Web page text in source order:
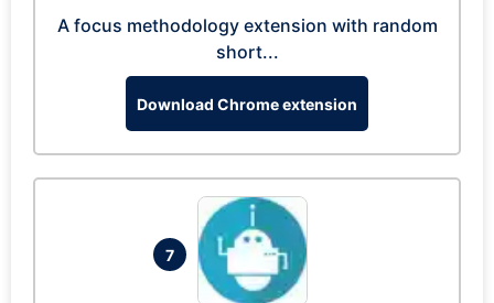
A focus methodology extension with random
short...
Download Chrome extension
7